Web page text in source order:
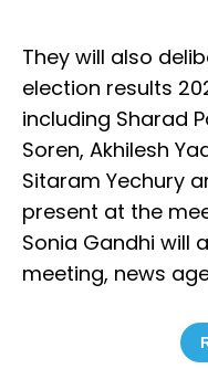
They will also
election results
including Sharad
Soren, Akhilesh
Sitaram Yechury
present at the
Sonia Gandhi will
meeting, news